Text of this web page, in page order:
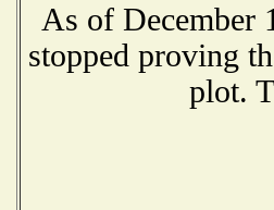
As of December
stopped proving
plot.